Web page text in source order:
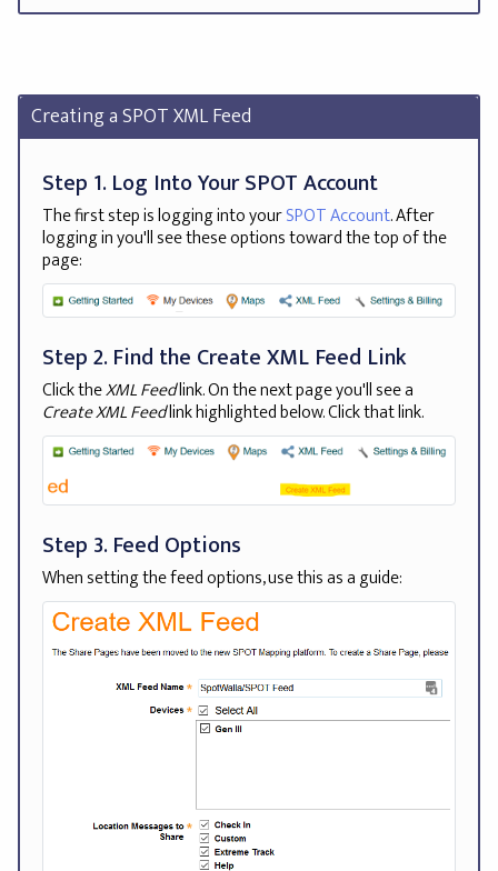
Creating a SPOT XML Feed
Step 1. Log Into Your SPOT Account
The first step is logging into yourSPOT Account. After
logging in you'll see these options toward the top of the
page:
Step 2. Find the Create XML Feed Link
Click theXML Feedlink. On the next page you'll see a
Create XML Feedlink highlighted below. Click that link.
Step 3. Feed Options
When setting the feed options, use this as a guide: